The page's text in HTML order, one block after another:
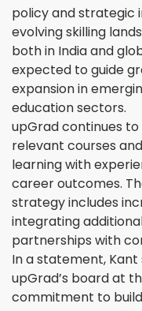
policy and strategic
evolving skilling
both in India and
expected to guide
expansion in
education sectors.
upGrad continues
relevant courses
learning with
career outcomes.
strategy includes
integrating
partnerships with
In a statement, Kant
upGrad’s board at
commitment to